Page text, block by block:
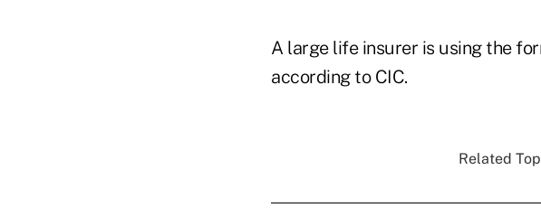
A large life insurer is using the
according to CIC.
Related